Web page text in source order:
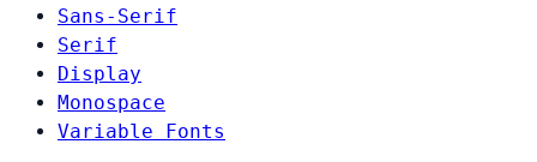
Sans-Serif
Serif
Display
Monospace
Variable Fonts